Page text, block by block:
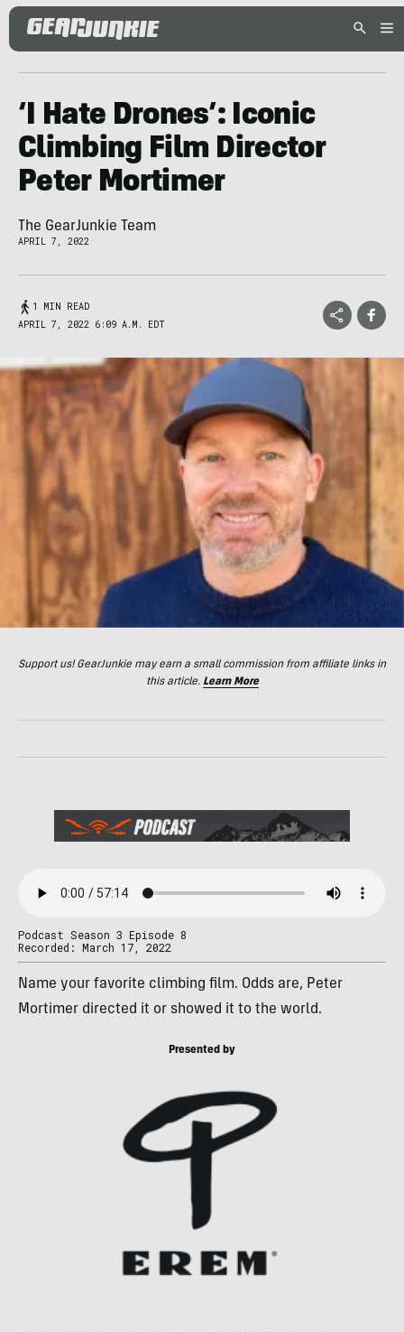
‘I Hate Drones’: Iconic
Climbing Film Director
Peter Mortimer
The GearJunkie Team
APRIL 7, 2022
1 MIN READ
APRIL 7, 2022 6:09 A.M. EDT
Support us! GearJunkie may earn a small commission from affiliate links in
this article. Learn More
Podcast Season 3 Episode 8
Recorded: March 17, 2022
Name your favorite climbing film. Odds are, Peter
Mortimer directed it or showed it to the world.
Presented by